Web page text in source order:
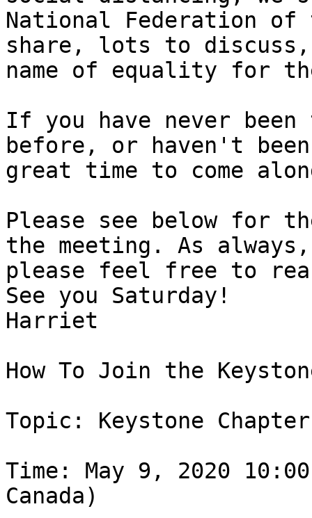
National Federation
share, lots to
name of equality for
If you have never been
before, or haven't
great time to come
Please see below for
the meeting. As
please feel free to
See you Saturday!
Harriet
How To Join the
Topic: Keystone
Time: May 9, 2020
Canada)